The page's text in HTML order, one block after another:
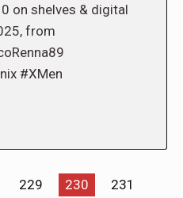
on shelves & digital
from
#XMen
229 230
231